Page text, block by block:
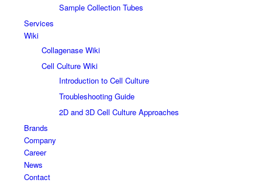
Sample Collection Tubes
Services
Wiki
Collagenase Wiki
Cell Culture Wiki
Introduction to Cell Culture
Troubleshooting Guide
2D and 3D Cell Culture Approaches
Brands
Company
Career
News
Contact